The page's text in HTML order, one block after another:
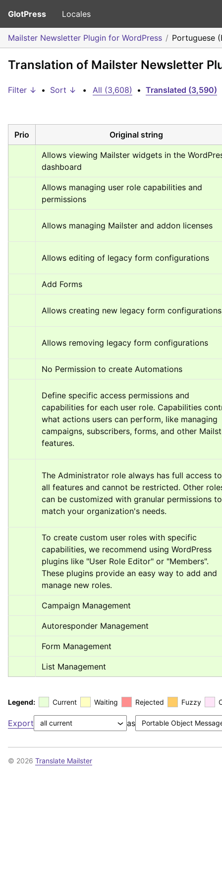
GlotPress Locales
Mailster Newsletter Plugin for WordPress Portuguese
Translation of Mailster Newsletter
Filter ↓ • Sort ↓ • All (3,608) • Translated (3,590)
Prio Original string
Allows viewing Mailster widgets in the
dashboard
Allows managing user role capabilities and
permissions
Allows managing Mailster and addon licenses
Allows editing of legacy form configurations
Add Forms
Allows creating new legacy form configurations
Allows removing legacy form configurations
No Permission to create Automations
Define specific access permissions and
capabilities for each user role. Capabilities
what actions users can perform, like managing
campaigns, subscribers, forms, and other
features.
The Administrator role always has full access to
all features and cannot be restricted. Other
can be customized with granular permissions to
match your organization's needs.
To create custom user roles with specific
capabilities, we recommend using WordPress
plugins like "User Role Editor" or "Members".
These plugins provide an easy way to add and
manage new roles.
Campaign Management
Autoresponder Management
Form Management
List Management
Legend: Current Waiting Rejected Fuzzy
Export as
© 2026 Translate Mailster